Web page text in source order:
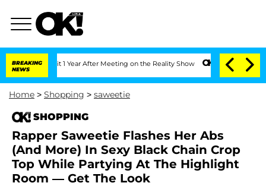
BREAKING
NEWS
Split 1 Year After Meeting on the Reality Show Senate Votes to Hold Dr.
Home > Shopping > saweetie
SHOPPING
Rapper Saweetie Flashes Her Abs
(And More) In Sexy Black Chain Crop
Top While Partying At The Highlight
Room — Get The Look